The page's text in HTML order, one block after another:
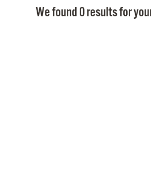
We found 0 results for